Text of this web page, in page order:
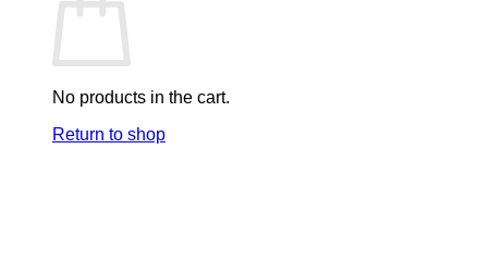
No products in the cart.
Return to shop